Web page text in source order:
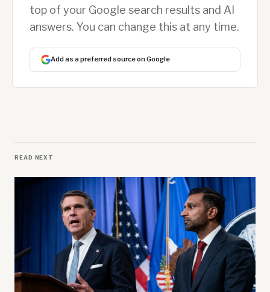
top of your Google search results and AI
answers. You can change this at any time.
Add as a preferred source on Google
READ NEXT